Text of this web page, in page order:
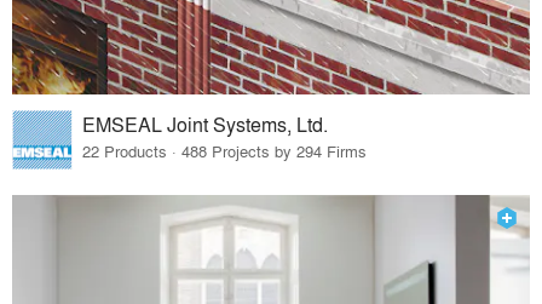
EMSEAL Joint Systems, Ltd.
22 Products · 488 Projects by 294 Firms